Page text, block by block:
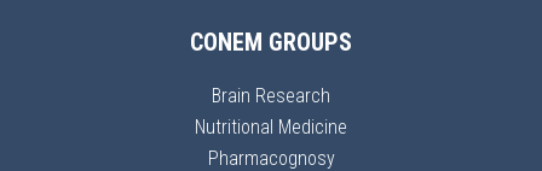
CONEM GROUPS
Brain Research
Nutritional Medicine
Pharmacognosy